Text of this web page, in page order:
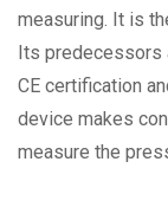
measuring. It is
Its predecessors
CE certification
device makes
measure the